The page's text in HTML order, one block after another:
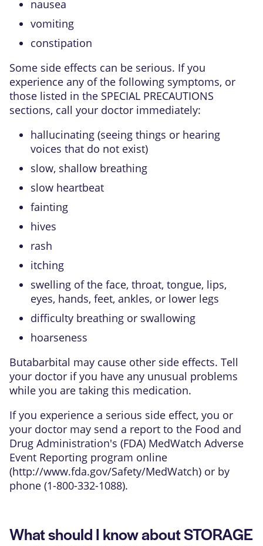
nausea
vomiting
constipation
Some side effects can be serious. If you
experience any of the following symptoms, or
those listed in the SPECIAL PRECAUTIONS
sections, call your doctor immediately:
hallucinating (seeing things or hearing
voices that do not exist)
slow, shallow breathing
slow heartbeat
fainting
hives
rash
itching
swelling of the face, throat, tongue, lips,
eyes, hands, feet, ankles, or lower legs
difficulty breathing or swallowing
hoarseness
Butabarbital may cause other side effects. Tell
your doctor if you have any unusual problems
while you are taking this medication.
If you experience a serious side effect, you or
your doctor may send a report to the Food and
Drug Administration's (FDA) MedWatch Adverse
Event Reporting program online
(http://www.fda.gov/Safety/MedWatch) or by
phone (1-800-332-1088).
What should I know about STORAGE